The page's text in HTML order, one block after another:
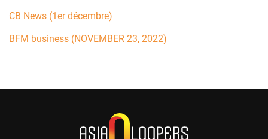
CB News (1er décembre)
BFM business (NOVEMBER 23, 2022)